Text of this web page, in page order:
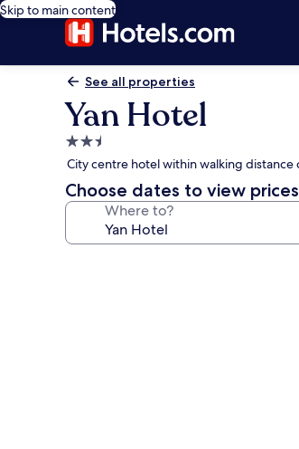
Skip to main content
See all properties
Yan Hotel
2.5
star
property
City centre hotel within walking distance
Choose dates to view prices
Where to?